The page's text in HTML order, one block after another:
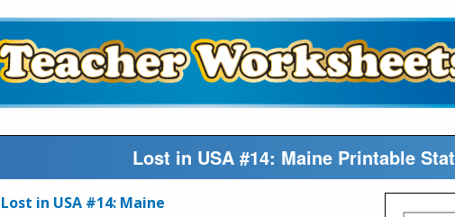
Lost in USA #14: Maine Printable
Lost in USA #14: Maine